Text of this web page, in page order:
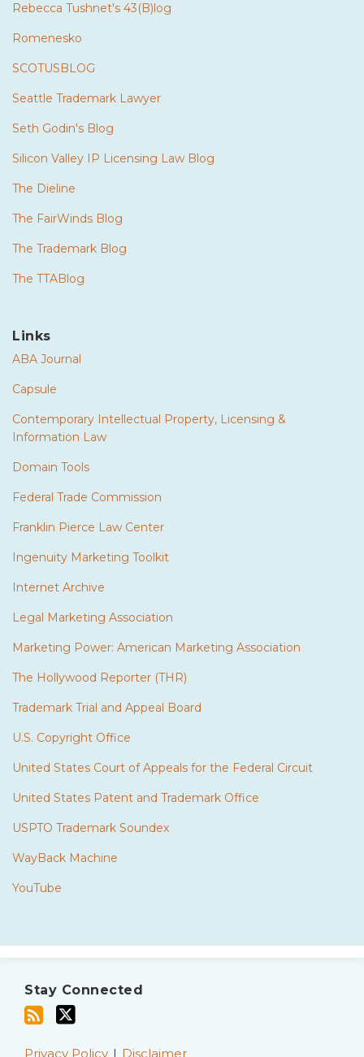
Rebecca Tushnet's 43(B)log
Romenesko
SCOTUSBLOG
Seattle Trademark Lawyer
Seth Godin's Blog
Silicon Valley IP Licensing Law Blog
The Dieline
The FairWinds Blog
The Trademark Blog
The TTABlog
Links
ABA Journal
Capsule
Contemporary Intellectual Property, Licensing &
Information Law
Domain Tools
Federal Trade Commission
Franklin Pierce Law Center
Ingenuity Marketing Toolkit
Internet Archive
Legal Marketing Association
Marketing Power: American Marketing Association
The Hollywood Reporter (THR)
Trademark Trial and Appeal Board
U.S. Copyright Office
United States Court of Appeals for the Federal Circuit
United States Patent and Trademark Office
USPTO Trademark Soundex
WayBack Machine
YouTube
Stay Connected
this
Privacy Policy Disclaimer